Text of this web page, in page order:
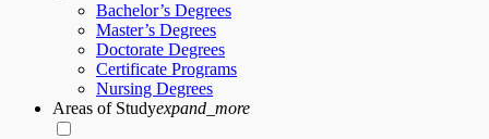
Bachelor’s Degrees
Master’s Degrees
Doctorate Degrees
Certificate Programs
Nursing Degrees
Areas of Studyexpand_more